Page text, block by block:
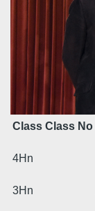
Class Class No
4Hn
3Hn